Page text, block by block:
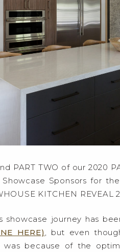
PART TWO of our 2020
Sponsors for
KITCHEN REVEAL
showcase journey has
HERE) , but even
because of the